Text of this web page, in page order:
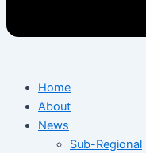
Home
About
News
Sub-Regional